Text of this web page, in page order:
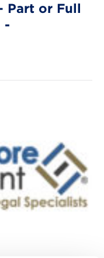
Part or Full
-